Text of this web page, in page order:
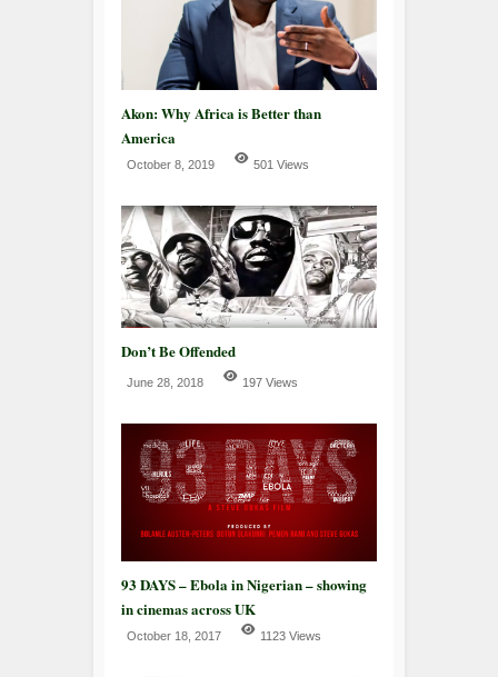
Akon: Why Africa is Better than
America
October 8, 2019 501 Views
Don’t Be Offended
June 28, 2018 197 Views
93 DAYS – Ebola in Nigerian – showing
in cinemas across UK
October 18, 2017 1123 Views